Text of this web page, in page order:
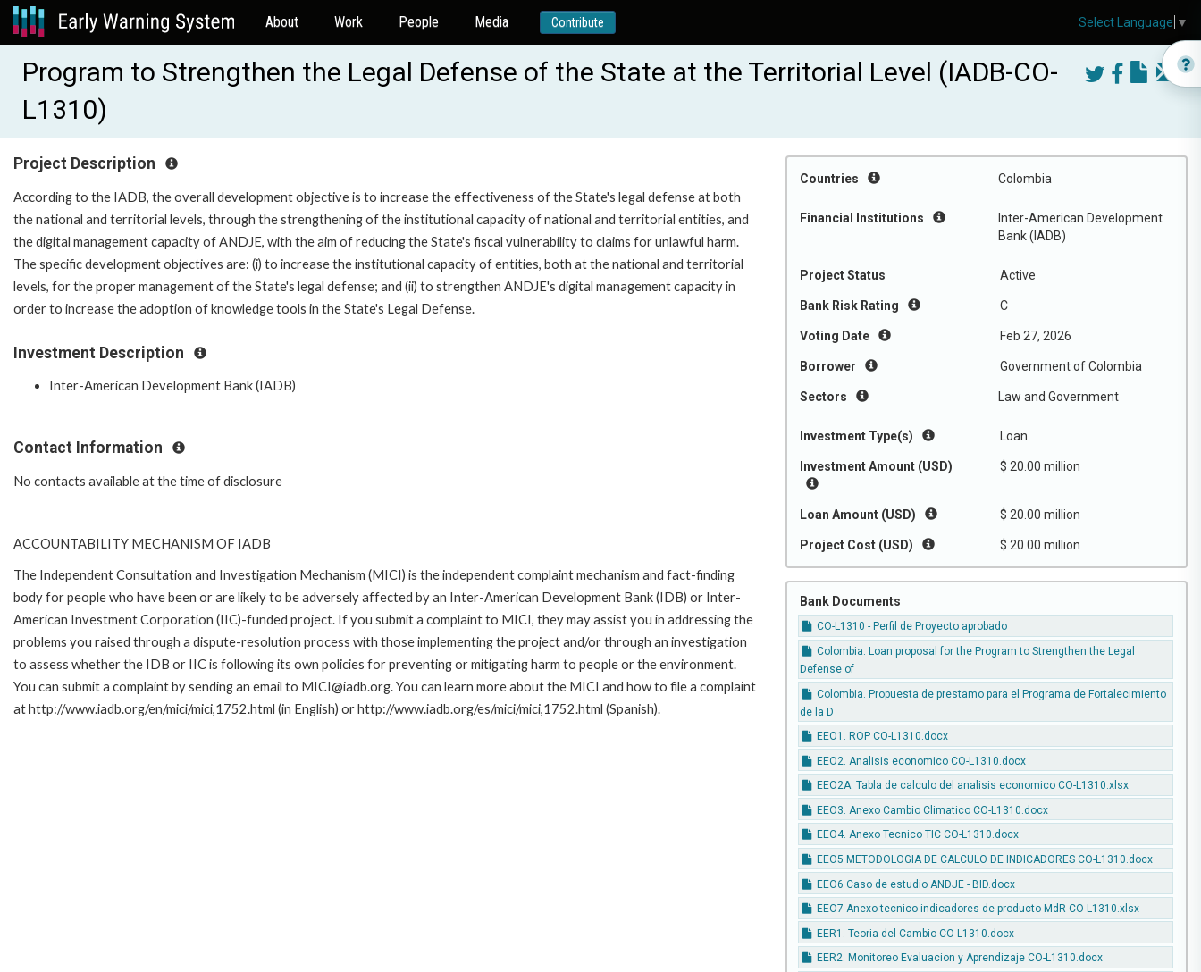
About Work People Media Contribute
Program to Strengthen the Legal Defense of the State at the Territorial Level (IADB-CO-
L1310)
Countries Colombia
Financial Institutions
Inter-American Development
Bank (IADB)
Project Status Active
Bank Risk Rating C
Voting Date Feb 27, 2026
Borrower Government of Colombia
Sectors Law and Government
Investment Type(s) Loan
Investment Amount (USD) $ 20.00 million
Loan Amount (USD) $ 20.00 million
Project Cost (USD) $ 20.00 million
Bank Documents
CO-L1310 - Perfil de Proyecto aprobado
Colombia. Loan proposal for the Program to Strengthen the Legal
Defense of
Colombia. Propuesta de prestamo para el Programa de Fortalecimiento
de la D
EEO1. ROP CO-L1310.docx
EEO2. Analisis economico CO-L1310.docx
EEO2A. Tabla de calculo del analisis economico CO-L1310.xlsx
EEO3. Anexo Cambio Climatico CO-L1310.docx
EEO4. Anexo Tecnico TIC CO-L1310.docx
EEO5 METODOLOGIA DE CALCULO DE INDICADORES CO-L1310.docx
EEO6 Caso de estudio ANDJE - BID.docx
EEO7 Anexo tecnico indicadores de producto MdR CO-L1310.xlsx
EER1. Teoria del Cambio CO-L1310.docx
EER2. Monitoreo Evaluacion y Aprendizaje CO-L1310.docx
Project Description
According to the IADB, the overall development objective is to increase the effectiveness of the State's legal defense at both
the national and territorial levels, through the strengthening of the institutional capacity of national and territorial entities, and
the digital management capacity of ANDJE, with the aim of reducing the State's fiscal vulnerability to claims for unlawful harm.
The specific development objectives are: (i) to increase the institutional capacity of entities, both at the national and territorial
levels, for the proper management of the State's legal defense; and (ii) to strengthen ANDJE's digital management capacity in
order to increase the adoption of knowledge tools in the State's Legal Defense.
Investment Description
Inter-American Development Bank (IADB)
Contact Information
No contacts available at the time of disclosure
ACCOUNTABILITY MECHANISM OF IADB
The Independent Consultation and Investigation Mechanism (MICI) is the independent complaint mechanism and fact-finding
body for people who have been or are likely to be adversely affected by an Inter-American Development Bank (IDB) or Inter-
American Investment Corporation (IIC)-funded project. If you submit a complaint to MICI, they may assist you in addressing the
problems you raised through a dispute-resolution process with those implementing the project and/or through an investigation
to assess whether the IDB or IIC is following its own policies for preventing or mitigating harm to people or the environment.
You can submit a complaint by sending an email to MICI@iadb.org. You can learn more about the MICI and how to file a complaint
at http://www.iadb.org/en/mici/mici,1752.html (in English) or http://www.iadb.org/es/mici/mici,1752.html (Spanish).
Select Language ▼